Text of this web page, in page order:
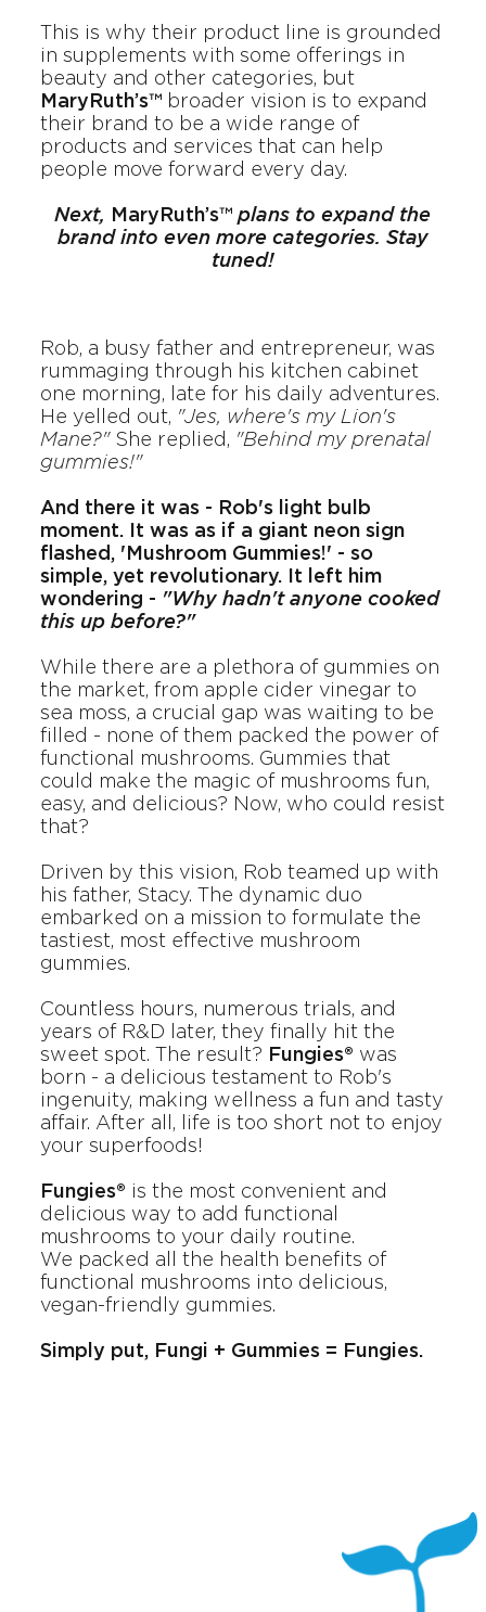
This is why their product line is grounded
in supplements with some offerings in
beauty and other categories, but
MaryRuth’s™ broader vision is to expand
their brand to be a wide range of
products and services that can help
people move forward every day.
Next, MaryRuth’s™ plans to expand the
brand into even more categories. Stay
tuned!
Rob, a busy father and entrepreneur, was
rummaging through his kitchen cabinet
one morning, late for his daily adventures.
He yelled out, "Jes, where's my Lion's
Mane?"She replied, "Behind my prenatal
gummies!"
And there it was - Rob's light bulb
moment. It was as if a giant neon sign
flashed, 'Mushroom Gummies!' - so
simple, yet revolutionary. It left him
wondering - "Why hadn't anyone cooked
this up before?"
While there are a plethora of gummies on
the market, from apple cider vinegar to
sea moss, a crucial gap was waiting to be
filled - none of them packed the power of
functional mushrooms. Gummies that
could make the magic of mushrooms fun,
easy, and delicious? Now, who could resist
that?
Driven by this vision, Rob teamed up with
his father, Stacy. The dynamic duo
embarked on a mission to formulate the
tastiest, most effective mushroom
gummies.
Countless hours, numerous trials, and
years of R&D later, they finally hit the
sweet spot. The result? Fungies® was
born - a delicious testament to Rob's
ingenuity, making wellness a fun and tasty
affair. After all, life is too short not to enjoy
your superfoods!
Fungies® is the most convenient and
delicious way to add functional
mushrooms to your daily routine.
We packed all the health benefits of
functional mushrooms into delicious,
vegan-friendly gummies.
Simply put, Fungi + Gummies = Fungies.